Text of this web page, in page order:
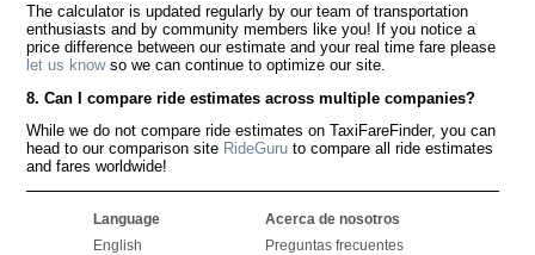
The calculator is updated regularly by our team of transportation
enthusiasts and by community members like you! If you notice a
price difference between our estimate and your real time fare please
let us knowso we can continue to optimize our site.
8. Can I compare ride estimates across multiple companies?
While we do not compare ride estimates on TaxiFareFinder, you can
head to our comparison site RideGuru to compare all ride estimates
and fares worldwide!
Language
English
Acerca de nosotros
Preguntas frecuentes